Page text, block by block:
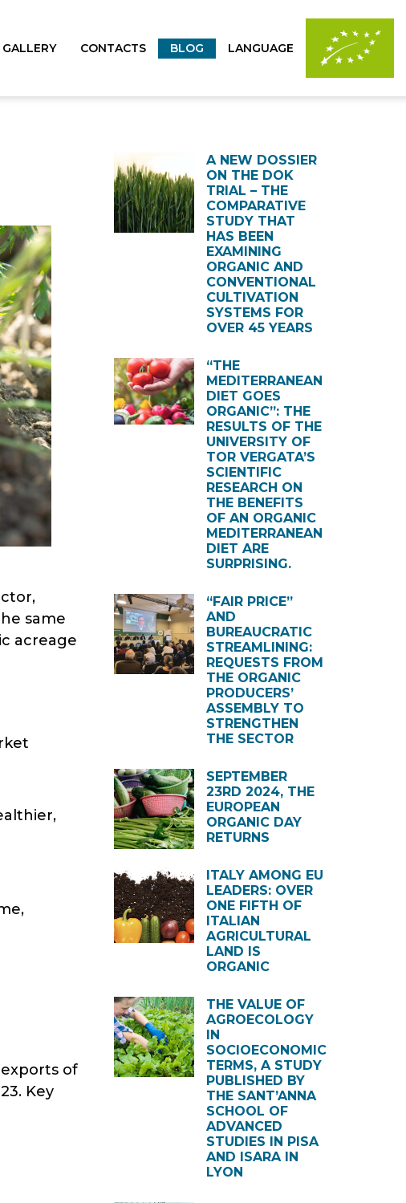
GALLERY CONTACTS BLOG LANGUAGE
same
acreage
of
Key
A NEW DOSSIER
ON THE DOK
TRIAL – THE
COMPARATIVE
STUDY THAT
HAS BEEN
EXAMINING
ORGANIC AND
CONVENTIONAL
CULTIVATION
SYSTEMS FOR
OVER 45 YEARS
“THE
MEDITERRANEAN
DIET GOES
ORGANIC”: THE
RESULTS OF THE
UNIVERSITY OF
TOR VERGATA’S
SCIENTIFIC
RESEARCH ON
THE BENEFITS
OF AN ORGANIC
MEDITERRANEAN
DIET ARE
SURPRISING.
“FAIR PRICE”
AND
BUREAUCRATIC
STREAMLINING:
REQUESTS FROM
THE ORGANIC
PRODUCERS’
ASSEMBLY TO
STRENGTHEN
THE SECTOR
SEPTEMBER
23RD 2024, THE
EUROPEAN
ORGANIC DAY
RETURNS
ITALY AMONG EU
LEADERS: OVER
ONE FIFTH OF
ITALIAN
AGRICULTURAL
LAND IS
ORGANIC
THE VALUE OF
AGROECOLOGY
IN
SOCIOECONOMIC
TERMS, A STUDY
PUBLISHED BY
THE SANT’ANNA
SCHOOL OF
ADVANCED
STUDIES IN PISA
AND ISARA IN
LYON